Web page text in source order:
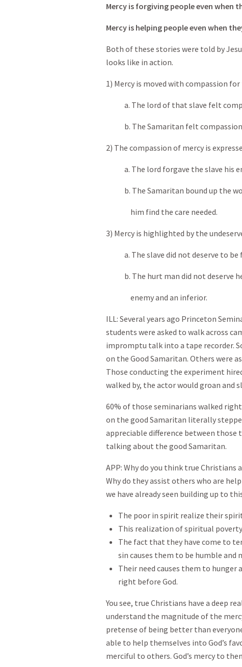
Mercy is forgiving people even when
Mercy is helping people even when
Both of these stories were told by
looks like in action.
1) Mercy is moved with compassion
a. The lord of that slave felt
b. The Samaritan felt compassion
2) The compassion of mercy is
a. The lord forgave the slave his
b. The Samaritan bound up the
him find the care needed.
3) Mercy is highlighted by the
a. The slave did not deserve to be
b. The hurt man did not deserve
enemy and an inferior.
ILL: Several years ago Princeton
students were asked to walk across
impromptu talk into a tape recorder.
on the Good Samaritan. Others were
Those conducting the experiment
walked by, the actor would groan and
60% of those seminarians walked
on the good Samaritan literally
appreciable difference between
talking about the good Samaritan.
APP: Why do you think true Christians
Why do they assist others who are
we have already seen building up to
The poor in spirit realize their
This realization of spiritual
The fact that they have come to
sin causes them to be humble and
Their need causes them to
right before God.
You see, true Christians have a deep
understand the magnitude of the
pretense of being better than
able to help themselves into God’s
merciful to others. God’s mercy to